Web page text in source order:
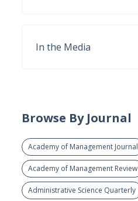
In the Media
Browse By Journal
Academy of Management Journal
Academy of Management Review
Administrative Science Quarterly